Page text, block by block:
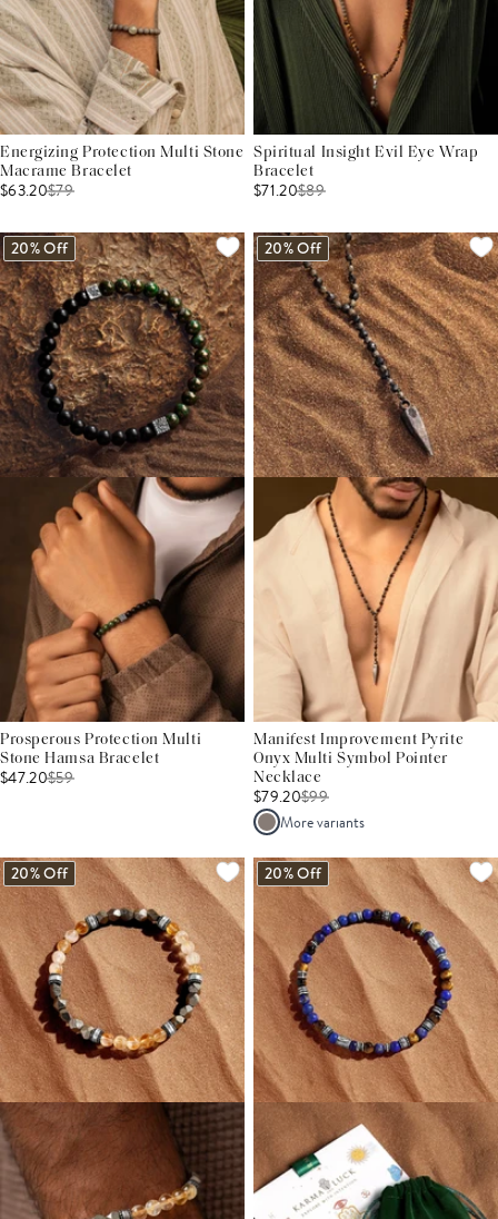
Energizing Protection Multi Stone
Macrame Bracelet
$63.20$79
Spiritual Insight Evil Eye Wrap
Bracelet
$71.20$89
20% Off
Prosperous Protection Multi
Stone Hamsa Bracelet
$47.20$59
20% Off
Manifest Improvement Pyrite
Onyx Multi Symbol Pointer
Necklace
$79.20$99
More variants
20% Off 20% Off